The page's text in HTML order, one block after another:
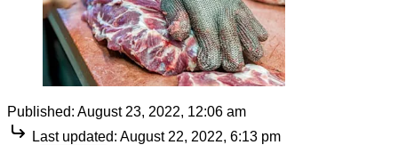
Published: August 23, 2022, 12:06 am
Last updated: August 22, 2022, 6:13 pm